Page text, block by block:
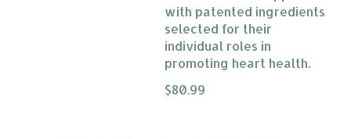
with patented ingredients
selected for their
individual roles in
promoting heart health.
The rating of this product is
$80.99